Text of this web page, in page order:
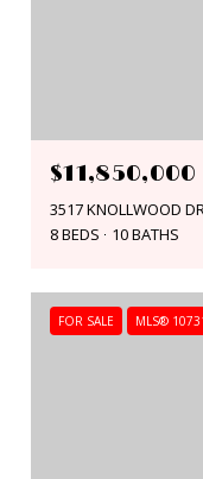
$11,850,000
3517 KNOLLWOOD
8 BEDS
10 BATHS
FOR SALE MLS®